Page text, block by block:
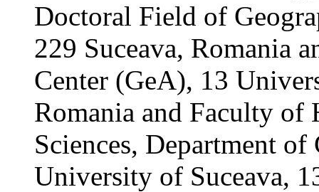
Doctoral Field of
229 Suceava, Romania
Center (GeA), 13
Romania and Faculty of
Sciences, Department of
University of Suceava,